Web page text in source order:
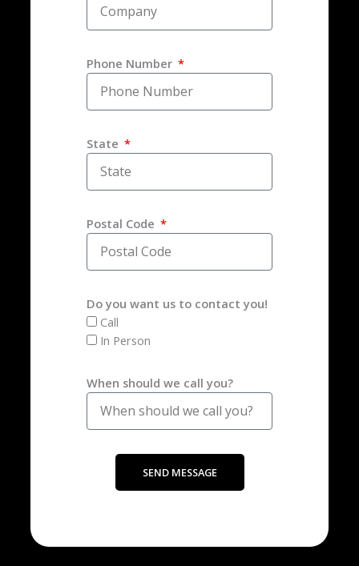
Phone Number
State
Postal Code
Do you want us to contact you!
Call
In Person
When should we call you?
SEND MESSAGE